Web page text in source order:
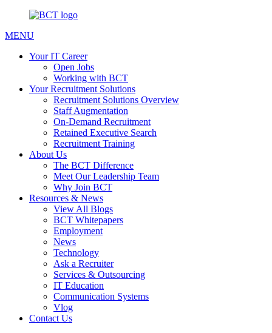
MENU
Your IT Career
Open Jobs
Working with BCT
Your Recruitment Solutions
Recruitment Solutions Overview
Staff Augmentation
On-Demand Recruitment
Retained Executive Search
Recruitment Training
About Us
The BCT Difference
Meet Our Leadership Team
Why Join BCT
Resources & News
View All Blogs
BCT Whitepapers
Employment
News
Technology
Ask a Recruiter
Services & Outsourcing
IT Education
Communication Systems
Vlog
Contact Us